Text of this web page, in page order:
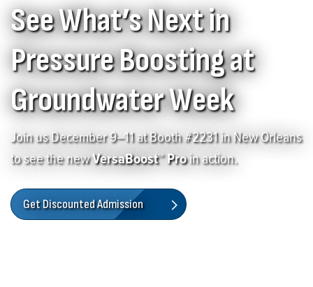
See What’s Next in
Pressure Boosting at
Groundwater Week
Join us December 9–11 at Booth #2231 in New Orleans
to see the newVersaBoost™ Proin action.
Get Discounted Admission